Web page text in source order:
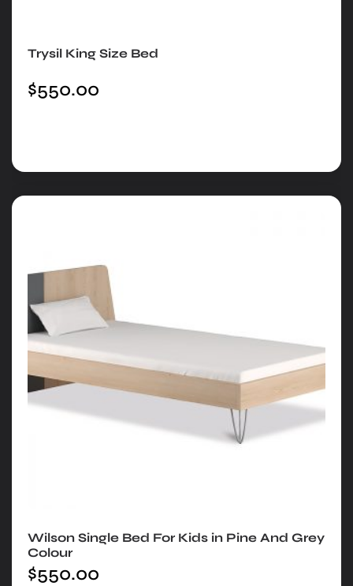
Trysil King Size Bed
$550.00
Wilson Single Bed For Kids in Pine And Grey
Colour
$550.00